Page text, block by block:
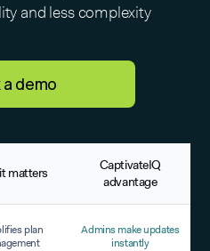
and less complexity
a demo
matters
CaptivateIQ
advantage
plan
Admins make updates
instantly